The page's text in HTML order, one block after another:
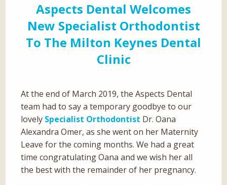
Aspects Dental Welcomes
New Specialist Orthodontist
To The Milton Keynes Dental
Clinic
At the end of March 2019, the Aspects Dental
team had to say a temporary goodbye to our
lovely Specialist Orthodontist Dr. Oana
Alexandra Omer, as she went on her Maternity
Leave for the coming months. We had a great
time congratulating Oana and we wish her all
the best with the remainder of her pregnancy.